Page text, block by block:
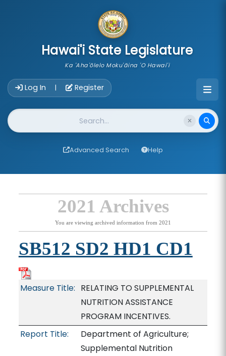
Hawai'i State Legislature
Ka 'Aha'ōlelo Moku'āina 'O Hawai'i
Log In | Register
Website Search
Advanced Search Help
2021 Archives
You are viewing archived information from 2021
SB512 SD2 HD1 CD1
Measure Title: RELATING TO SUPPLEMENTAL
NUTRITION ASSISTANCE
PROGRAM INCENTIVES.
Report Title:
Department of Agriculture;
Supplemental Nutrition